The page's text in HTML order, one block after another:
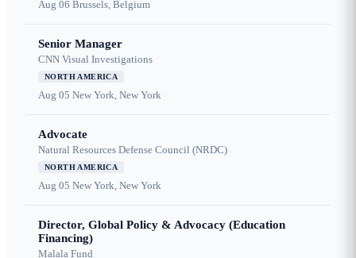
Aug 06 Brussels, Belgium
Senior Manager
CNN Visual Investigations
NORTH AMERICA
Aug 05 New York, New York
Advocate
Natural Resources Defense Council (NRDC)
NORTH AMERICA
Aug 05 New York, New York
Director, Global Policy & Advocacy (Education
Financing)
Malala Fund